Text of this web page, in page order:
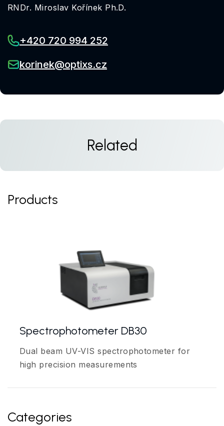
RNDr. Miroslav Kořínek Ph.D.
+420 720 994 252
korinek@optixs.cz
Related
Products
Spectrophotometer DB30
Dual beam UV-VIS spectrophotometer for
high precision measurements
Categories